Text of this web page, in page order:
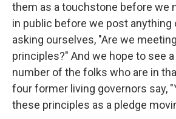
them as a touchstone before we
in public before we post anything
asking ourselves, "Are we
principles?" And we hope to see
number of the folks who are in
four former living governors say,
these principles as a pledge